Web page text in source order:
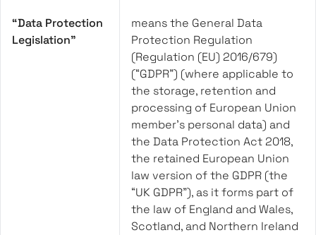
“Data Protection
Legislation”
means the General Data
Protection Regulation
(Regulation (EU) 2016/679)
(“GDPR”) (where applicable to
the storage, retention and
processing of European Union
member’s personal data) and
the Data Protection Act 2018,
the retained European Union
law version of the GDPR (the
“UK GDPR”), as it forms part of
the law of England and Wales,
Scotland, and Northern Ireland